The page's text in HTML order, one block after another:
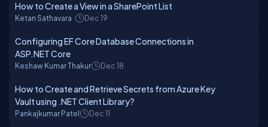
How to Create a View in a SharePoint List
Ketan Sathavara Dec 19
Configuring EF Core Database Connections in
ASP.NET Core
Keshaw Kumar Thakur Dec 18
How to Create and Retrieve Secrets from Azure Key
Vault using .NET Client Library?
Pankajkumar Patel Dec 11